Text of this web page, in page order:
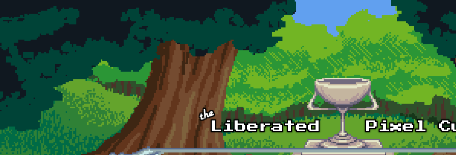
Skip to main content